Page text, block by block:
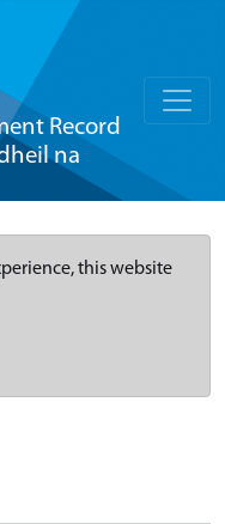
Record
na
this website